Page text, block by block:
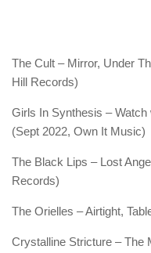
The Cult – Mirror, Under
Hill Records)
Girls In Synthesis –
(Sept 2022, Own It Music)
The Black Lips – Lost
Records)
The Orielles – Airtight,
Crystalline Stricture – The